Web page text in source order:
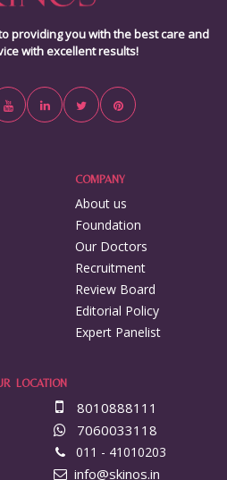
providing you with the best care and
with excellent results!
COMPANY
About us
Foundation
Our Doctors
Recruitment
Review Board
Editorial Policy
Expert Panelist
LOCATION
8010888111
7060033118
011 - 41010203
info@skinos.in